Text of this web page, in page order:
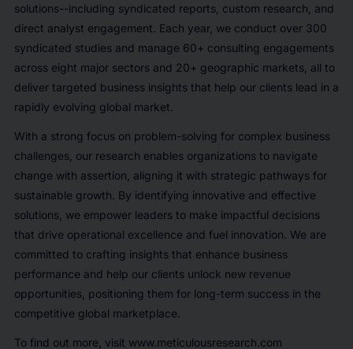
solutions--including syndicated reports, custom research, and
direct analyst engagement. Each year, we conduct over 300
syndicated studies and manage 60+ consulting engagements
across eight major sectors and 20+ geographic markets, all to
deliver targeted business insights that help our clients lead in a
rapidly evolving global market.
With a strong focus on problem-solving for complex business
challenges, our research enables organizations to navigate
change with assertion, aligning it with strategic pathways for
sustainable growth. By identifying innovative and effective
solutions, we empower leaders to make impactful decisions
that drive operational excellence and fuel innovation. We are
committed to crafting insights that enhance business
performance and help our clients unlock new revenue
opportunities, positioning them for long-term success in the
competitive global marketplace.
To find out more, visit www.meticulousresearch.com